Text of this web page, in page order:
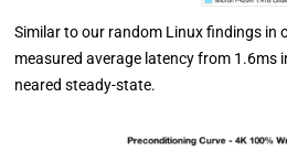
Similar to our random Linux findings in
measured average latency from 1.6ms
neared steady-state.